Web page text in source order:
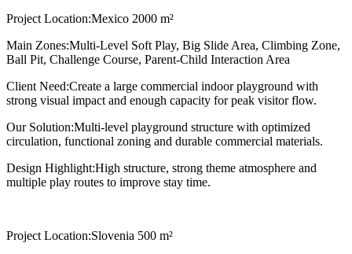
Project Location:Mexico 2000 m²
Main Zones:Multi-Level Soft Play, Big Slide Area, Climbing Zone,
Ball Pit, Challenge Course, Parent-Child Interaction Area
Client Need:Create a large commercial indoor playground with
strong visual impact and enough capacity for peak visitor flow.
Our Solution:Multi-level playground structure with optimized
circulation, functional zoning and durable commercial materials.
Design Highlight:High structure, strong theme atmosphere and
multiple play routes to improve stay time.
Project Location:Slovenia 500 m²